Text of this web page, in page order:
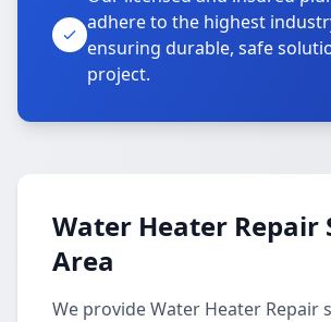
adhere to the highest
ensuring durable, safe
project.
Water Heater Repair
Area
We provide Water Heater Repair